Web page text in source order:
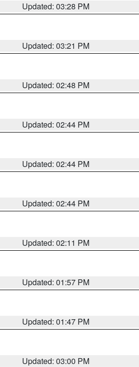
Updated: 03:28 PM
Updated: 03:21 PM
Updated: 02:48 PM
Updated: 02:44 PM
Updated: 02:44 PM
Updated: 02:44 PM
Updated: 02:11 PM
Updated: 01:57 PM
Updated: 01:47 PM
Updated: 03:00 PM